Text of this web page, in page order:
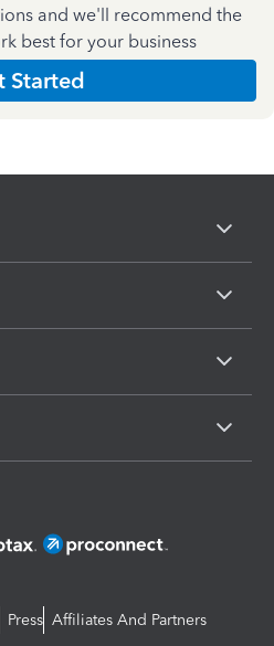
and we'll recommend the
best for your business
Started
Press Affiliates And Partners